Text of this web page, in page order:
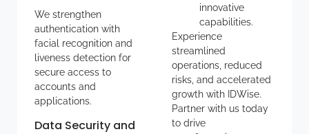
We strengthen
authentication with
facial recognition and
liveness detection for
secure access to
accounts and
applications.
Data Security and
innovative
capabilities.
Experience
streamlined
operations, reduced
risks, and accelerated
growth with IDWise.
Partner with us today
to drive